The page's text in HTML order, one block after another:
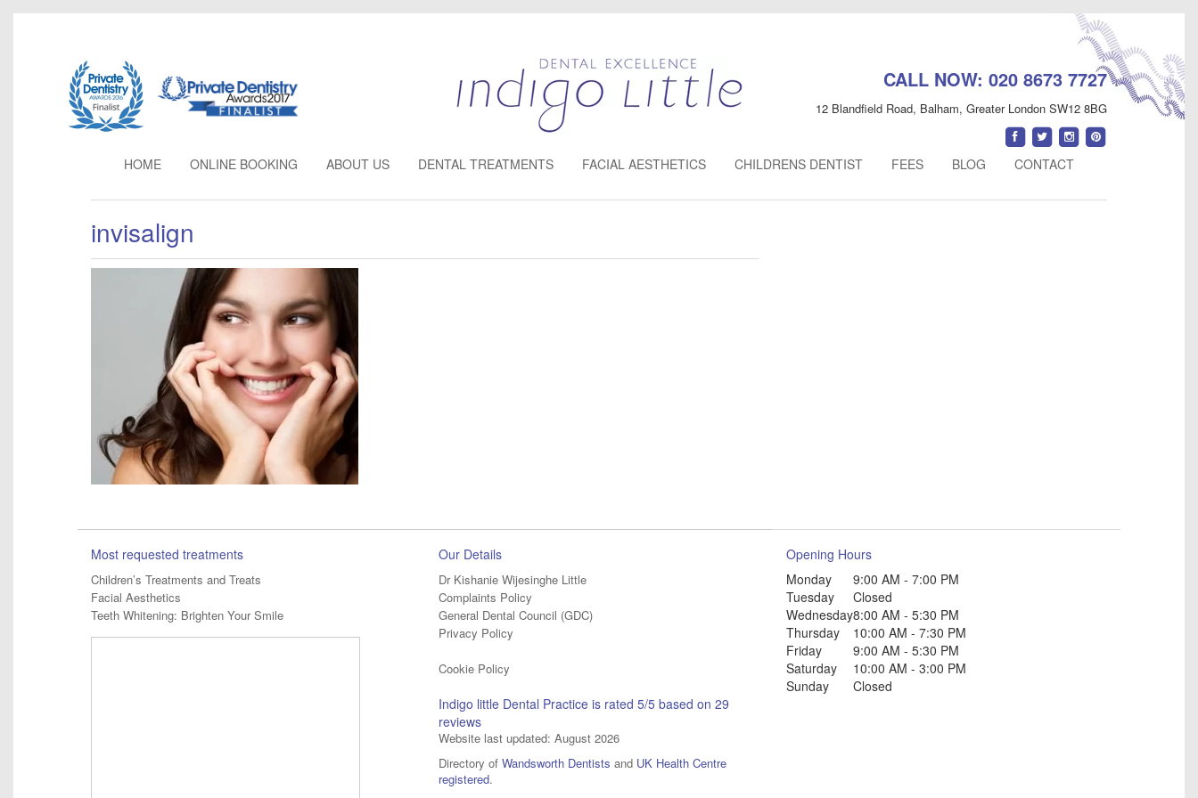
CALL NOW: 020 8673 7727
12 Blandfield Road, Balham, Greater London SW12 8BG
Find
us
on
Follow
us
on
Follow
us
HOME ONLINE BOOKING ABOUT US DENTAL TREATMENTS FACIAL AESTHETICS CHILDRENS DENTIST FEES BLOG CONTACT
invisalign
Most requested treatments
Children’s Treatments and Treats
Facial Aesthetics
Teeth Whitening: Brighten Your Smile
Our Details
Dr Kishanie Wijesinghe Little
Complaints Policy
General Dental Council (GDC)
Privacy Policy
Cookie Policy
Indigo little Dental Practice is rated 5/5 based on 29
reviews
Website last updated: August 2026
Directory of Wandsworth Dentists and UK Health Centre
registered.
Opening Hours
Monday
9:00 AM - 7:00 PM
Tuesday
Closed
Wednesday8:00 AM - 5:30 PM
Thursday
10:00 AM - 7:30 PM
Friday
9:00 AM - 5:30 PM
Saturday
10:00 AM - 3:00 PM
Sunday
Closed